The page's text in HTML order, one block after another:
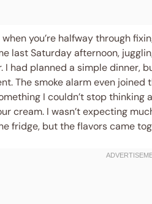
when you’re halfway through
last Saturday afternoon,
I had planned a simple dinner,
The smoke alarm even
I couldn’t stop
cream. I wasn’t expecting
fridge, but the flavors came